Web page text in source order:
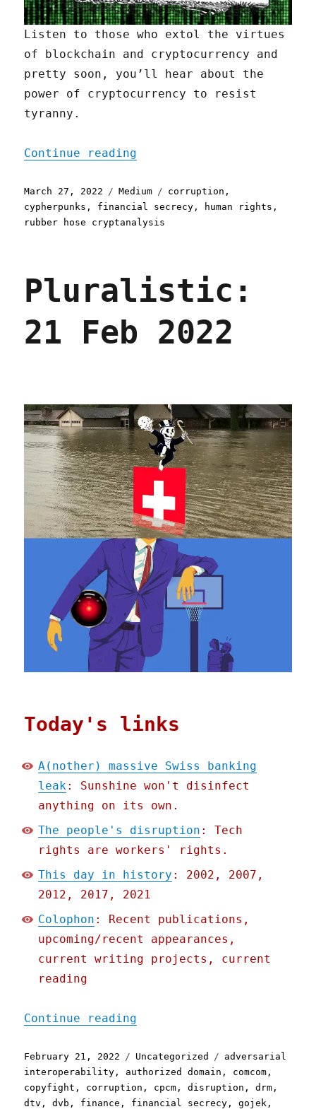
Listen to those who extol the virtues
of blockchain and cryptocurrency and
pretty soon, you’ll hear about the
power of cryptocurrency to resist
tyranny.
Continue reading
Posted
on
March 27, 2022 Categories
Medium Tags
corruption ,
cypherpunks , financial secrecy , human rights ,
rubber hose cryptanalysis
Pluralistic:
21 Feb 2022
Today's links
A(nother) massive Swiss banking
leak: Sunshine won't disinfect
anything on its own.
The people's disruption : Tech
rights are workers' rights.
This day in history : 2002, 2007,
2012, 2017, 2021
Colophon : Recent publications,
upcoming/recent appearances,
current writing projects, current
reading
Continue reading
Posted
on
February 21, 2022 Categories
Uncategorized Tags
adversarial
interoperability , authorized domain , comcom ,
copyfight , corruption , cpcm ,disruption ,drm ,
dtv ,dvb , finance , financial secrecy ,gojek ,